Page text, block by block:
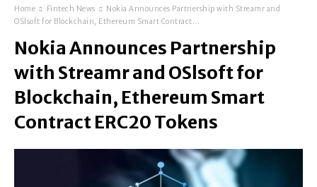
Home Fintech News
Nokia Announces Partnership with Streamr and
OSlsoft for Blockchain, Ethereum Smart Contract...
Nokia Announces Partnership
with Streamr and OSlsoft for
Blockchain, Ethereum Smart
Contract ERC20 Tokens